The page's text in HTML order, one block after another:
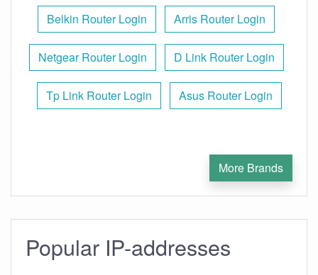
Belkin Router Login Arris Router Login
Netgear Router Login D Link Router Login
Tp Link Router Login Asus Router Login
More Brands
Popular IP-addresses